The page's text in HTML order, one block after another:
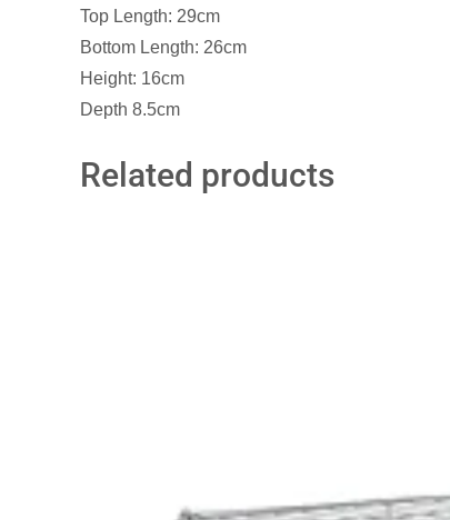
Top Length: 29cm
Bottom Length: 26cm
Height: 16cm
Depth 8.5cm
Related products